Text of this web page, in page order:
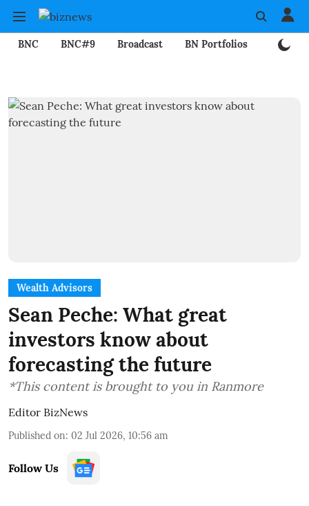
BNC BNC#9 Broadcast BN Portfolios
Wealth Advisors
Sean Peche: What great
investors know about
forecasting the future
*This content is brought to you in Ranmore
Editor BizNews
Published on: 02 Jul 2026, 10:56 am
Follow Us